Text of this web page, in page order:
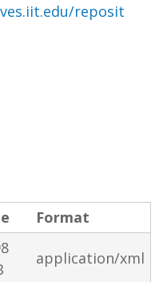
reposit
Format
application/xml